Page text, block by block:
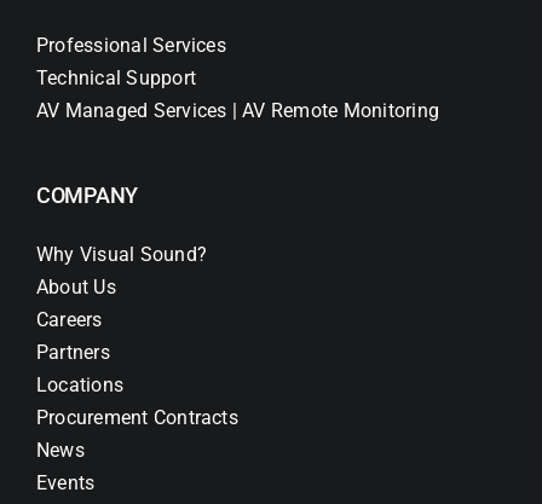
Professional Services
Technical Support
AV Managed Services | AV Remote Monitoring
COMPANY
Why Visual Sound?
About Us
Careers
Partners
Locations
Procurement Contracts
News
Events